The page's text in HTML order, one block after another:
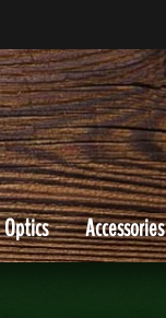
Accessories
Optics